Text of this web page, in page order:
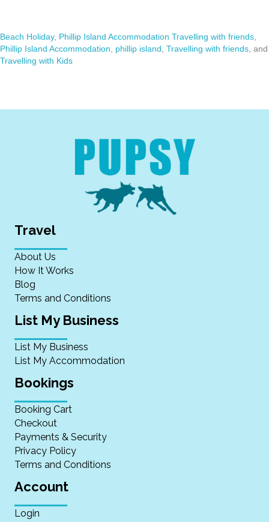
Beach Holiday, Phillip Island Accommodation Travelling with friends
Phillip Island Accommodation
phillip island Travelling with friends , and
Travelling with Kids
Travel
About Us
How It Works
Blog
Terms and Conditions
List My Business
List My Business
List My Accommodation
Bookings
Booking Cart
Checkout
Payments & Security
Privacy Policy
Terms and Conditions
Account
Login